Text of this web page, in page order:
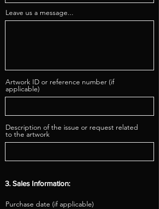
Leave us a message...
Artwork ID or reference number (if
applicable)
Description of the issue or request related
to the artwork
3. Sales Information:
Purchase date (if applicable)